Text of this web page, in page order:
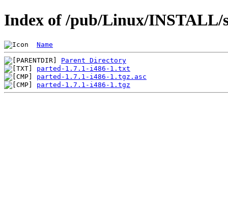
Index of /pub/Linux/INSTALL/
Name
Parent Directory
parted-1.7.1-i486-1.txt
parted-1.7.1-i486-1.tgz.asc
parted-1.7.1-i486-1.tgz